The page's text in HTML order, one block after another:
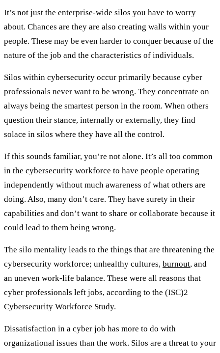
It’s not just the enterprise-wide silos you have to worry
about. Chances are they are also creating walls within your
people. These may be even harder to conquer because of the
nature of the job and the characteristics of individuals.
Silos within cybersecurity occur primarily because cyber
professionals never want to be wrong. They concentrate on
always being the smartest person in the room. When others
question their stance, internally or externally, they find
solace in silos where they have all the control.
If this sounds familiar, you’re not alone. It’s all too common
in the cybersecurity workforce to have people operating
independently without much awareness of what others are
doing. Also, many don’t care. They have surety in their
capabilities and don’t want to share or collaborate because it
could lead to them being wrong.
The silo mentality leads to the things that are threatening the
cybersecurity workforce; unhealthy cultures, burnout, and
an uneven work-life balance. These were all reasons that
cyber professionals left jobs, according to the (ISC)2
Cybersecurity Workforce Study.
Dissatisfaction in a cyber job has more to do with
organizational issues than the work. Silos are a threat to your